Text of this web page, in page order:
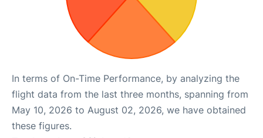
In terms of On-Time Performance, by analyzing the
flight data from the last three months, spanning from
May 10, 2026 to August 02, 2026, we have obtained
these figures.